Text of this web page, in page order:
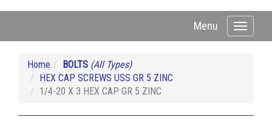
Toggle
Menu
Home BOLTS (All Types)
HEX CAP SCREWS USS GR 5 ZINC
1/4-20 X 3 HEX CAP GR 5 ZINC